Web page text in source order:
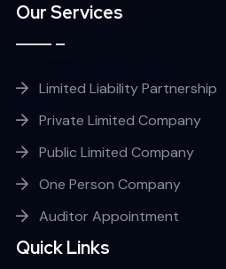
Our Services
Limited Liability Partnership
Private Limited Company
Public Limited Company
One Person Company
Auditor Appointment
Quick Links